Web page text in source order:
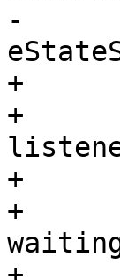
-
+
+
+
+